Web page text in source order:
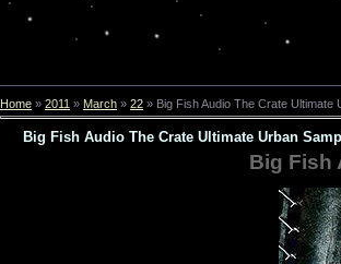
Home » 2011 » March » 22 » Big Fish Audio The Crate Ultimate
Big Fish Audio The Crate Ultimate Urban
Big Fish